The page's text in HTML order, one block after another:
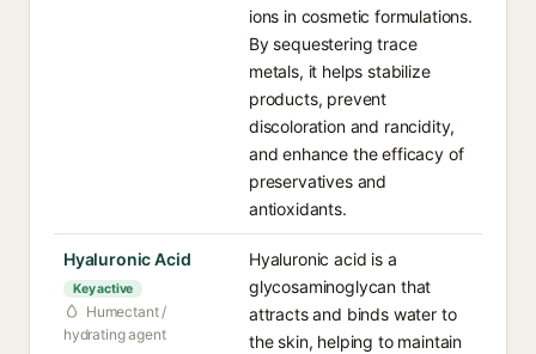
ions in cosmetic formulations.
By sequestering trace
metals, it helps stabilize
products, prevent
discoloration and rancidity,
and enhance the efficacy of
preservatives and
antioxidants.
Hyaluronic Acid
Key active
Humectant /
hydrating agent
Hyaluronic acid is a
glycosaminoglycan that
attracts and binds water to
the skin, helping to maintain